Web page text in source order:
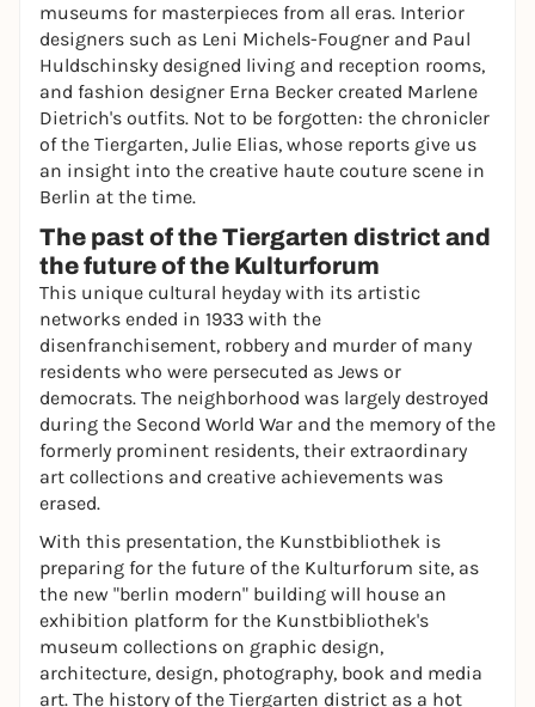
museums for masterpieces from all eras. Interior
designers such as Leni Michels-Fougner and Paul
Huldschinsky designed living and reception rooms,
and fashion designer Erna Becker created Marlene
Dietrich's outfits. Not to be forgotten: the chronicler
of the Tiergarten, Julie Elias, whose reports give us
an insight into the creative haute couture scene in
Berlin at the time.
The past of the Tiergarten district and
the future of the Kulturforum
This unique cultural heyday with its artistic
networks ended in 1933 with the
disenfranchisement, robbery and murder of many
residents who were persecuted as Jews or
democrats. The neighborhood was largely destroyed
during the Second World War and the memory of the
formerly prominent residents, their extraordinary
art collections and creative achievements was
erased.
With this presentation, the Kunstbibliothek is
preparing for the future of the Kulturforum site, as
the new "berlin modern" building will house an
exhibition platform for the Kunstbibliothek's
museum collections on graphic design,
architecture, design, photography, book and media
art. The history of the Tiergarten district as a hot